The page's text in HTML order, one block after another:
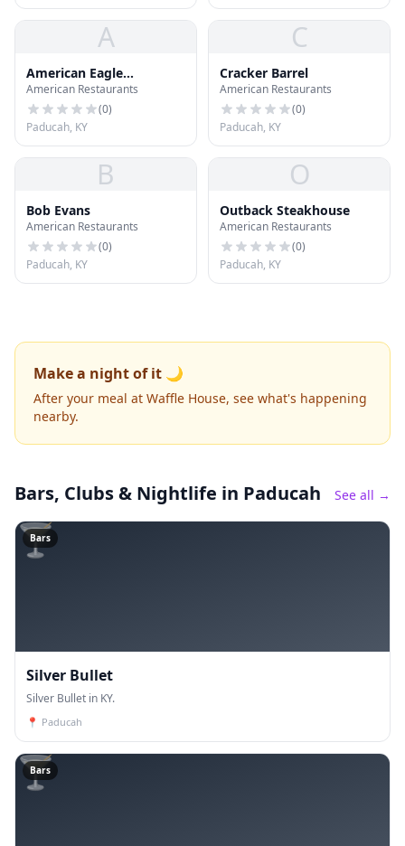
A
American Eagle
Outfitters
American Restaurants
(0)
Paducah, KY
C
Cracker Barrel
American Restaurants
(0)
Paducah, KY
B
Bob Evans
American Restaurants
(0)
Paducah, KY
O
Outback Steakhouse
American Restaurants
(0)
Paducah, KY
Make a night of it 🌙
After your meal at Waffle House, see what's happening
nearby.
Bars, Clubs & Nightlife in Paducah See all →
🍸
Bars
Silver Bullet
Silver Bullet in KY.
📍 Paducah
🍸
Bars